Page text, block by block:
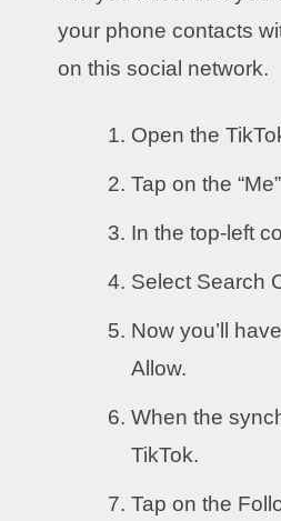
your phone contacts
on this social network.
Open the
Tap on the
In the top-left
Select Search
Now you’ll
Allow.
When the
TikTok.
Tap on the